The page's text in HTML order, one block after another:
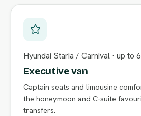
Hyundai Staria / Carnival · up to
Executive van
Captain seats and limousine
the honeymoon and C-suite
transfers.